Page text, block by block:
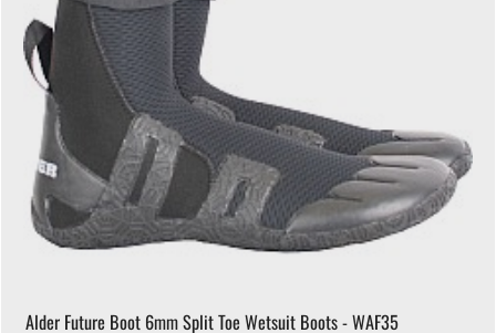
Alder Future Boot 6mm Split Toe Wetsuit Boots - WAF35